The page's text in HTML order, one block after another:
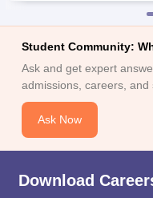
Student Community:
Ask and get expert
admissions, careers, and
Ask Now
Download